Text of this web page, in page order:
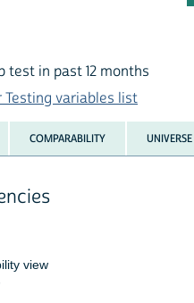
test in past 12 months
Testing variables list
COMPARABILITY UNIVERSE
view